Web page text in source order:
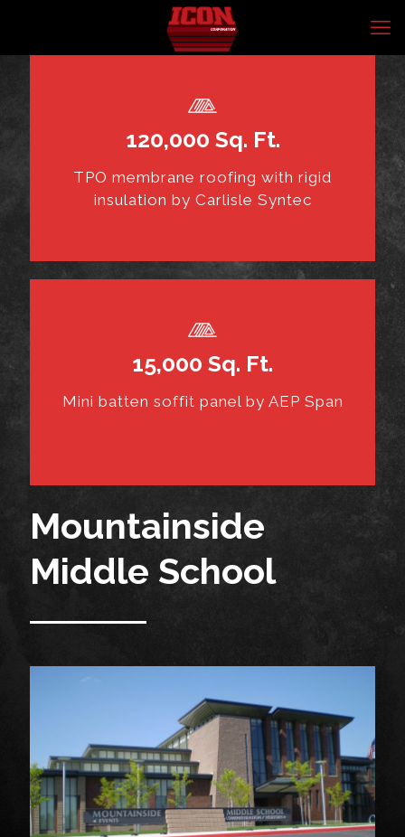
120,000 Sq. Ft.
TPO membrane roofing with rigid
insulation by Carlisle Syntec
15,000 Sq. Ft.
Mini batten soffit panel by AEP Span
Mountainside
Middle School